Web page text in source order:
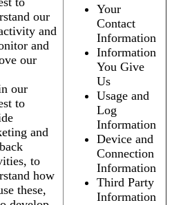
our
and
and
our
our
to
and
to
how
these,
Your
Contact
Information
Information
You Give
Us
Usage and
Log
Information
Device and
Connection
Information
Third Party
Information